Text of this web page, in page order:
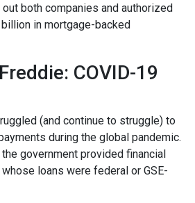
both companies and authorized
in mortgage-backed
COVID-19
(and continue to struggle) to
during the global pandemic.
the government provided financial
loans were federal or GSE-